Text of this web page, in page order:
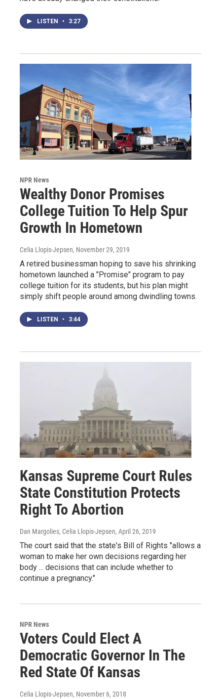
LISTEN • 3:27
NPR News
Wealthy Donor Promises
College Tuition To Help Spur
Growth In Hometown
Celia Llopis-Jepsen, November 29, 2019
A retired businessman hoping to save his shrinking
hometown launched a "Promise" program to pay
college tuition for its students, but his plan might
simply shift people around among dwindling towns.
LISTEN • 3:44
Kansas Supreme Court Rules
State Constitution Protects
Right To Abortion
Dan Margolies, Celia Llopis-Jepsen, April 26, 2019
The court said that the state's Bill of Rights "allows a
woman to make her own decisions regarding her
body ... decisions that can include whether to
continue a pregnancy."
NPR News
Voters Could Elect A
Democratic Governor In The
Red State Of Kansas
Celia Llopis-Jepsen, November 6, 2018